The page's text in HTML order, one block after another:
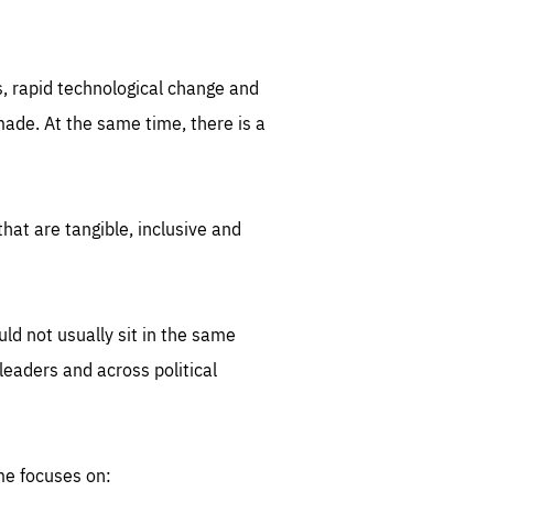
rapid technological change and
At the same time, there is a
are tangible, inclusive and
not usually sit in the same
and across political
focuses on: